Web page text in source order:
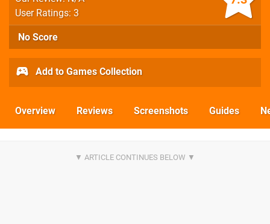
User Ratings: 3
No Score
Add to Games Collection
Overview Reviews Screenshots Guides